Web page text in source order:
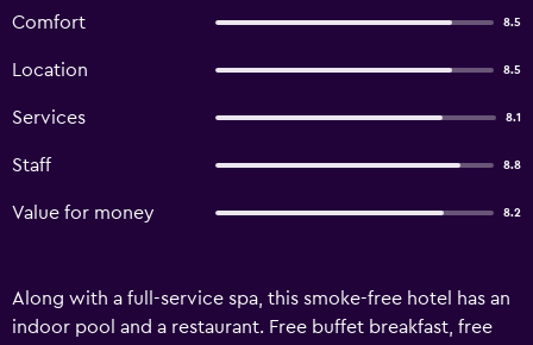
Comfort 8.5
Location 8.5
Services 8.1
Staff 8.8
Value for money 8.2
Along with a full-service spa, this smoke-free hotel has an
indoor pool and a restaurant. Free buffet breakfast, free